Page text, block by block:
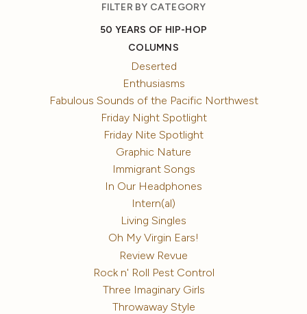
FILTER BY CATEGORY
50 YEARS OF HIP-HOP
COLUMNS
Deserted
Enthusiasms
Fabulous Sounds of the Pacific Northwest
Friday Night Spotlight
Friday Nite Spotlight
Graphic Nature
Immigrant Songs
In Our Headphones
Intern(al)
Living Singles
Oh My Virgin Ears!
Review Revue
Rock n' Roll Pest Control
Three Imaginary Girls
Throwaway Style